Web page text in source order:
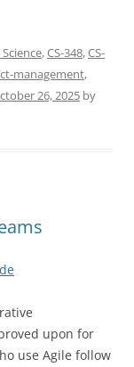
,CS-348,CS-
management,
26, 2025 by
upon for
use Agile follow